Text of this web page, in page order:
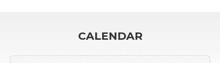
CALENDAR